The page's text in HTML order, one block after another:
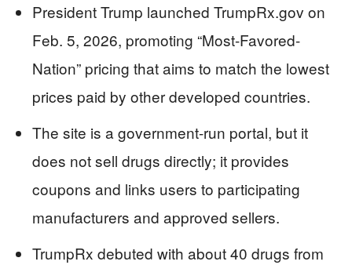
President Trump launched TrumpRx.gov on
Feb. 5, 2026, promoting “Most-Favored-
Nation” pricing that aims to match the lowest
prices paid by other developed countries.
The site is a government-run portal, but it
does not sell drugs directly; it provides
coupons and links users to participating
manufacturers and approved sellers.
TrumpRx debuted with about 40 drugs from